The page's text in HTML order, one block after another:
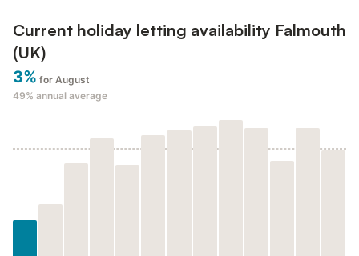
Current holiday letting availability Falmouth
(UK)
3% for August
49% annual average